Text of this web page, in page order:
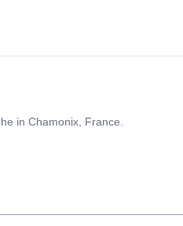
in Chamonix, France.